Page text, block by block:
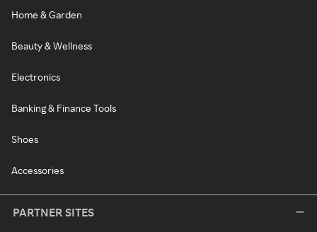
Home & Garden
Beauty & Wellness
Electronics
Banking & Finance Tools
Shoes
Accessories
PARTNER SITES